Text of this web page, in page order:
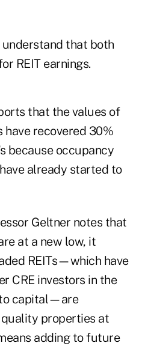
understand that both
REIT earnings.
that the values of
have recovered 30%
because occupancy
already started to
Geltner notes that
at a new low, it
REITs—which have
CRE investors in the
capital—are
properties at
adding to future